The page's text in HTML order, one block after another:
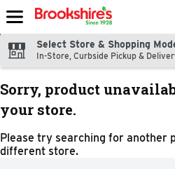
Skip header to page content
Select Store & Shopping
In-Store, Curbside Pickup &
Sorry, product
your store.
Please try searching for another
different store.